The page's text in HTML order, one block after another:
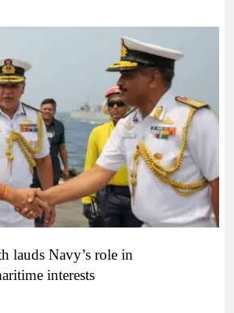
lauds Navy’s role in
interests